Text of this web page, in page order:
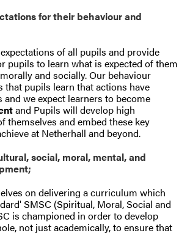
for their behaviour and
of all pupils and provide
pupils to learn what is expected of them
and socially. Our behaviour
that pupils learn that actions have
and we expect learners to become
and Pupils will develop high
themselves and embed these key
at Netherhall and beyond.
social, moral, mental, and
on delivering a curriculum which
SMSC (Spiritual, Moral, Social and
is championed in order to develop
not just academically, to ensure that